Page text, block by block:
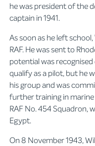
he was president of the
captain in 1941.
As soon as he left
RAF. He was sent to
potential was
qualify as a pilot, but he
his group and was
further training in
RAF No. 454 Squadron,
Egypt.
On 8 November 1943,